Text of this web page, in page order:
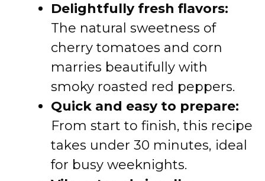
Delightfully fresh flavors:
The natural sweetness of
cherry tomatoes and corn
marries beautifully with
smoky roasted red peppers.
Quick and easy to prepare:
From start to finish, this recipe
takes under 30 minutes, ideal
for busy weeknights.